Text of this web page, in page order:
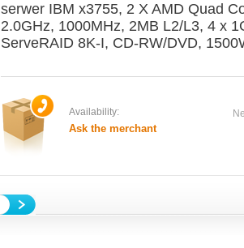
serwer IBM x3755, 2 X AMD Quad
2.0GHz, 1000MHz, 2MB L2/L3, 4 x
ServeRAID 8K-I, CD-RW/DVD,
Availability:
Ask the merchant